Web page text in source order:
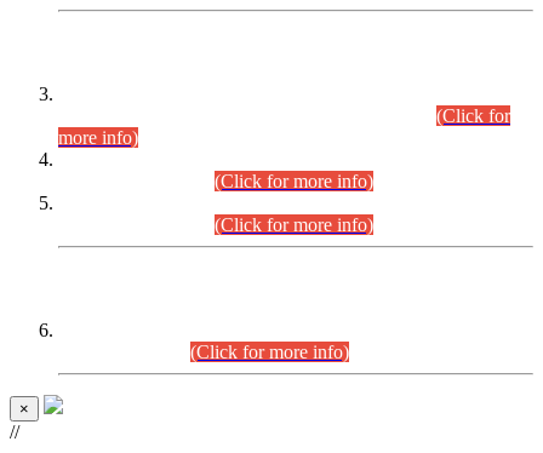
(Click for
more info)
(Click for more info)
(Click for more info)
(Click for more info)
×
//